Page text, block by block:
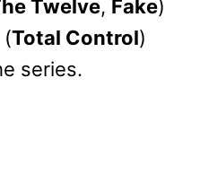
Twelve, Fake)
(Total Control)
series.